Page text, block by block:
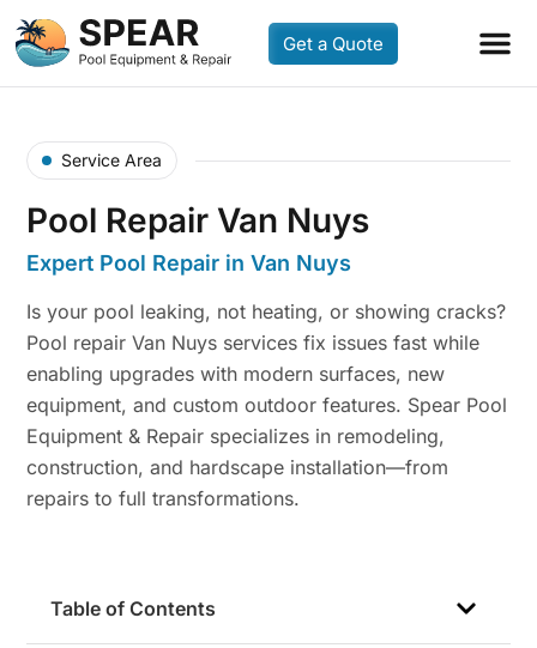
Get a Quote
Service Area
Pool Repair Van Nuys
Expert Pool Repair in Van Nuys
Is your pool leaking, not heating, or showing cracks?
Pool repair Van Nuys services fix issues fast while
enabling upgrades with modern surfaces, new
equipment, and custom outdoor features. Spear Pool
Equipment & Repair specializes in remodeling,
construction, and hardscape installation—from
repairs to full transformations.
Table of Contents